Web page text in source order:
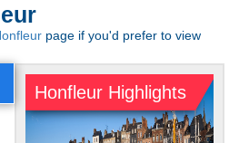
page if you'd prefer to view
Honfleur Highlights